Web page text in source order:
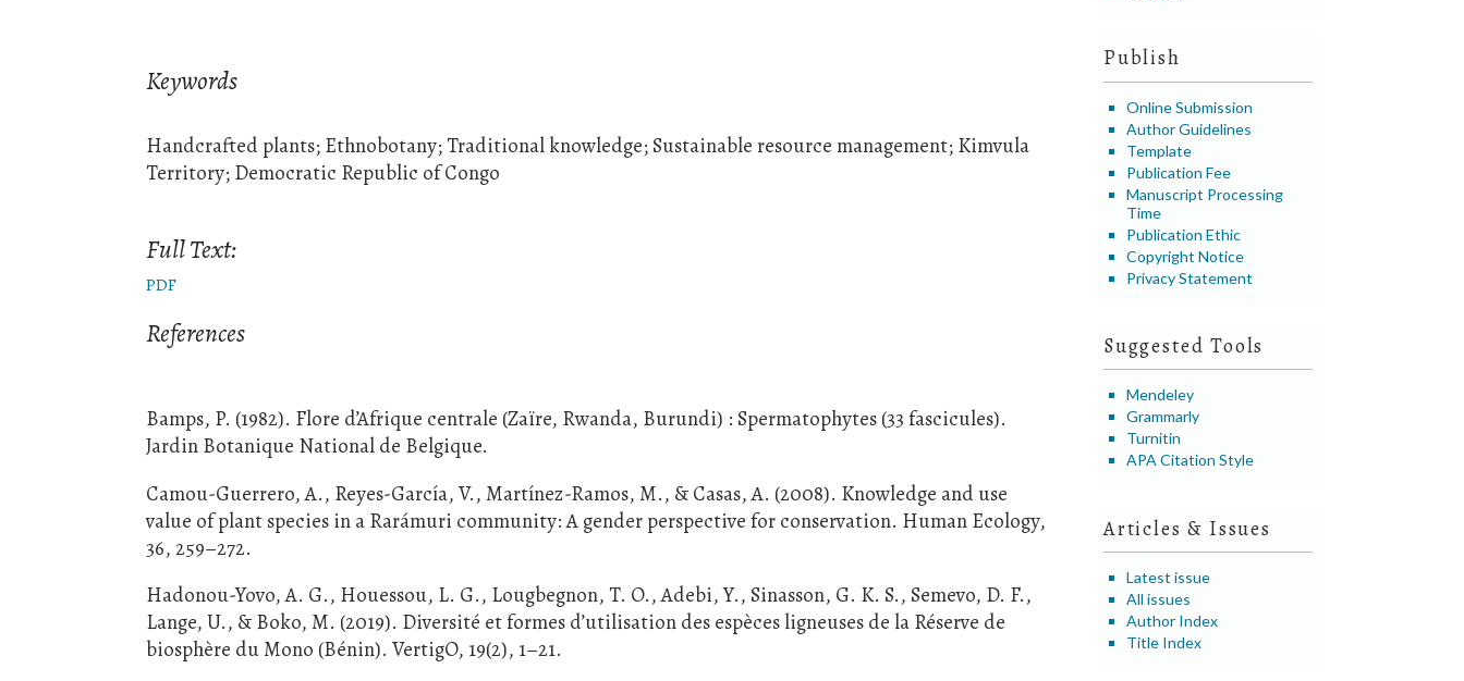
Publish
Online Submission
Author Guidelines
Template
Publication Fee
Manuscript Processing
Time
Publication Ethic
Copyright Notice
Privacy Statement
Suggested Tools
Mendeley
Grammarly
Turnitin
APA Citation Style
Articles & Issues
Latest issue
All issues
Author Index
Title Index
Keywords
Handcrafted plants; Ethnobotany; Traditional knowledge; Sustainable resource management; Kimvula
Territory; Democratic Republic of Congo
Full Text:
PDF
References
Bamps, P. (1982). Flore d’Afrique centrale (Zaïre, Rwanda, Burundi) : Spermatophytes (33 fascicules).
Jardin Botanique National de Belgique.
Camou-Guerrero, A., Reyes-García, V., Martínez-Ramos, M., & Casas, A. (2008). Knowledge and use
value of plant species in a Rarámuri community: A gender perspective for conservation. Human Ecology,
36, 259–272.
Hadonou-Yovo, A. G., Houessou, L. G., Lougbegnon, T. O., Adebi, Y., Sinasson, G. K. S., Semevo, D. F.,
Lange, U., & Boko, M. (2019). Diversité et formes d’utilisation des espèces ligneuses de la Réserve de
biosphère du Mono (Bénin). VertigO, 19(2), 1–21.